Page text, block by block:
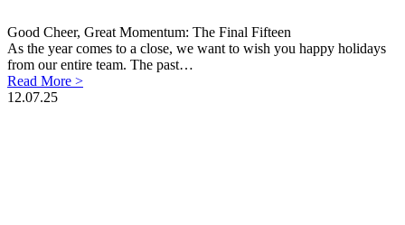
Good Cheer, Great Momentum: The Final Fifteen
As the year comes to a close, we want to wish you happy holidays
from our entire team. The past…
Read More >
12.07.25